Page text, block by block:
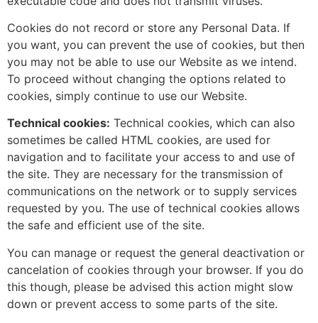
Cookies do not record or store any Personal Data. If
you want, you can prevent the use of cookies, but then
you may not be able to use our Website as we intend.
To proceed without changing the options related to
cookies, simply continue to use our Website.
Technical cookies: Technical cookies, which can also
sometimes be called HTML cookies, are used for
navigation and to facilitate your access to and use of
the site. They are necessary for the transmission of
communications on the network or to supply services
requested by you. The use of technical cookies allows
the safe and efficient use of the site.
You can manage or request the general deactivation or
cancelation of cookies through your browser. If you do
this though, please be advised this action might slow
down or prevent access to some parts of the site.